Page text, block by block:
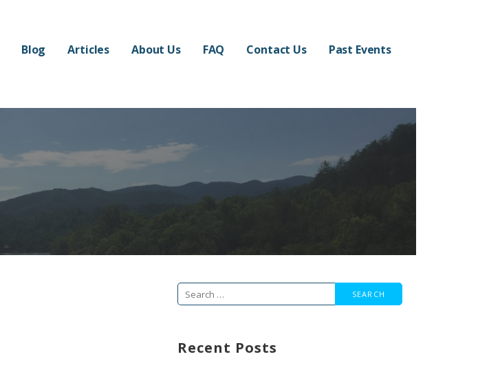
Blog Articles About Us FAQ Contact Us Past Events
Search
Recent Posts